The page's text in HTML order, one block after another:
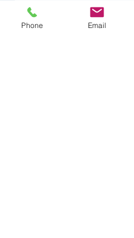
enjoying the loyalty
Phone Email